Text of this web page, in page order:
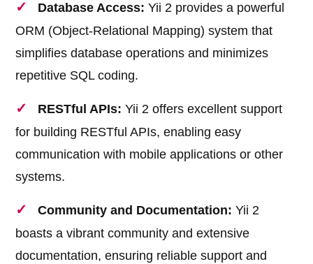
Database Access: Yii 2 provides a powerful
ORM (Object-Relational Mapping) system that
simplifies database operations and minimizes
repetitive SQL coding.
RESTful APIs: Yii 2 offers excellent support
for building RESTful APIs, enabling easy
communication with mobile applications or other
systems.
Community and Documentation: Yii 2
boasts a vibrant community and extensive
documentation, ensuring reliable support and